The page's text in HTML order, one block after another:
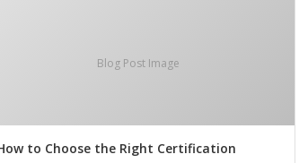
Blog Post Image
to Choose the Right Certification